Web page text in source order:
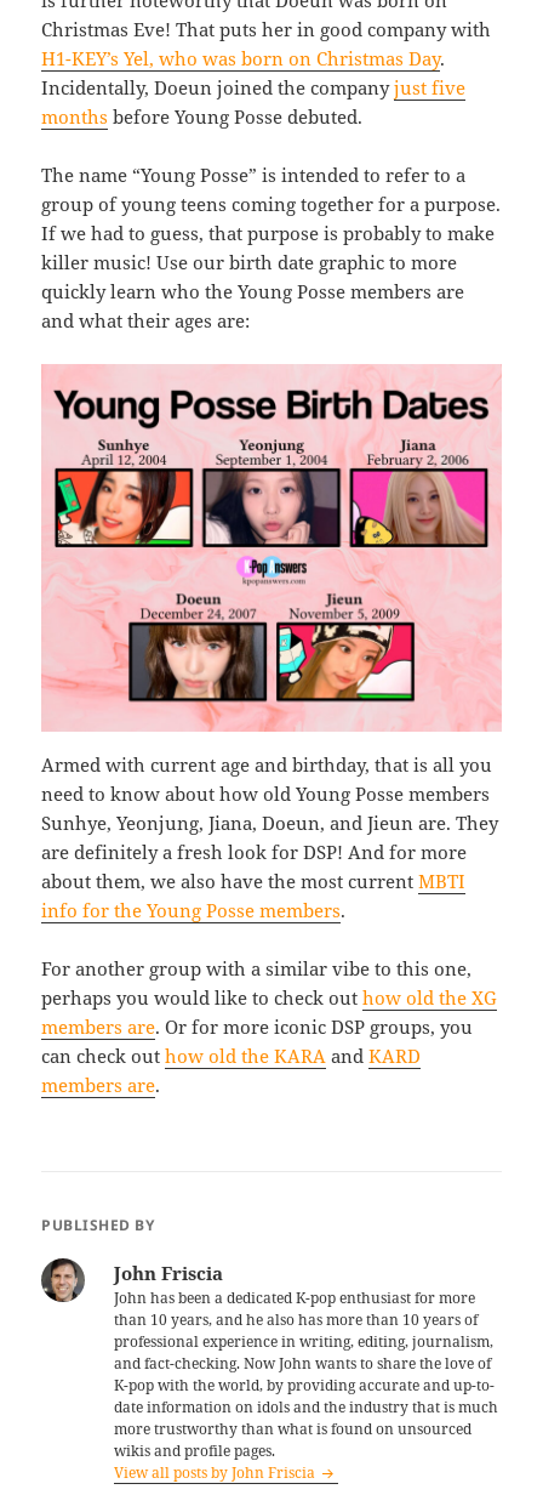
Christmas Eve! That puts her in good company with
H1-KEY’s Yel, who was born on Christmas Day.
Incidentally, Doeun joined the companyjust five
months before Young Posse debuted.
The name “Young Posse” is intended to refer to a
group of young teens coming together for a purpose.
If we had to guess, that purpose is probably to make
killer music! Use our birth date graphic to more
quickly learn who the Young Posse members are
and what their ages are:
Armed with current age and birthday, that is all you
need to know about how old Young Posse members
Sunhye, Yeonjung, Jiana, Doeun, and Jieun are. They
are definitely a fresh look for DSP! And for more
about them, we also have the most currentMBTI
info for the Young Posse members.
For another group with a similar vibe to this one,
perhaps you would like to check outhow old the XG
members are. Or for more iconic DSP groups, you
can check outhow old the KARA andKARD
members are.
PUBLISHED BY
John Friscia
John has been a dedicated K-pop enthusiast for more
than 10 years, and he also has more than 10 years of
professional experience in writing, editing, journalism,
and fact-checking. Now John wants to share the love of
K-pop with the world, by providing accurate and up-to-
date information on idols and the industry that is much
more trustworthy than what is found on unsourced
wikis and profile pages.
View all posts by John Friscia